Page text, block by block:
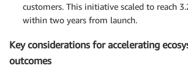
customers. This initiative scaled to reach
within two years from launch.
Key considerations for accelerating
outcomes